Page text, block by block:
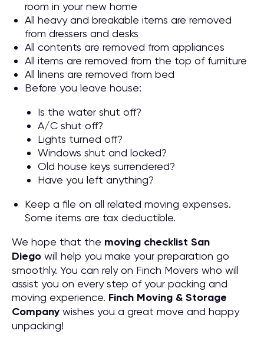
room in your new home
All heavy and breakable items are removed
from dressers and desks
All contents are removed from appliances
All items are removed from the top of furniture
All linens are removed from bed
Before you leave house:
Is the water shut off?
A/C shut off?
Lights turned off?
Windows shut and locked?
Old house keys surrendered?
Have you left anything?
Keep a file on all related moving expenses.
Some items are tax deductible.
We hope that the moving checklist San
Diego will help you make your preparation go
smoothly. You can rely on Finch Movers who will
assist you on every step of your packing and
moving experience. Finch Moving & Storage
Company wishes you a great move and happy
unpacking!